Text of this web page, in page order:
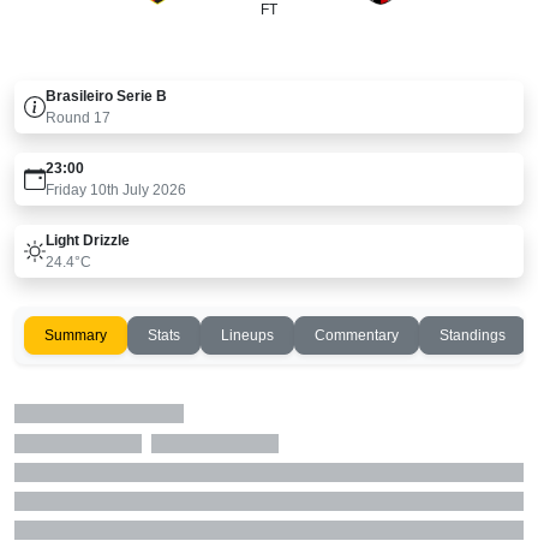
FT
Brasileiro Serie B
Round 17
23:00
Friday 10th July 2026
Light Drizzle
24.4°C
Summary Stats Lineups Commentary Standings